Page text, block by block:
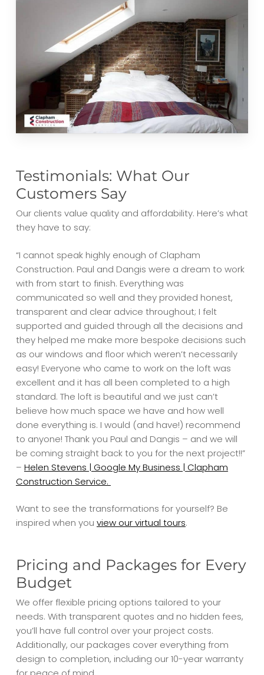
Testimonials: What Our
Customers Say
Our clients value quality and affordability. Here’s what
they have to say:
“I cannot speak highly enough of Clapham
Construction. Paul and Dangis were a dream to work
with from start to finish. Everything was
communicated so well and they provided honest,
transparent and clear advice throughout; I felt
supported and guided through all the decisions and
they helped me make more bespoke decisions such
as our windows and floor which weren’t necessarily
easy! Everyone who came to work on the loft was
excellent and it has all been completed to a high
standard. The loft is beautiful and we just can’t
believe how much space we have and how well
done everything is. I would (and have!) recommend
to anyone! Thank you Paul and Dangis – and we will
be coming straight back to you for the next project!!”
– Helen Stevens | Google My Business | Clapham
Construction Service.
Want to see the transformations for yourself? Be
inspired when you view our virtual tours.
Pricing and Packages for Every
Budget
We offer flexible pricing options tailored to your
needs. With transparent quotes and no hidden fees,
you’ll have full control over your project costs.
Additionally, our packages cover everything from
design to completion, including our 10-year warranty